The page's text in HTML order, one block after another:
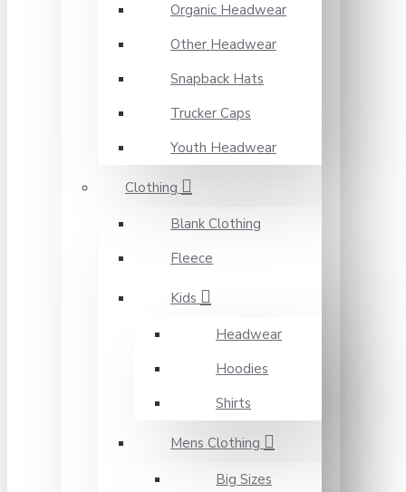
Organic Headwear
Other Headwear
Snapback Hats
Trucker Caps
Youth Headwear
Clothing
Blank Clothing
Fleece
Kids
Headwear
Hoodies
Shirts
Mens Clothing
Big Sizes